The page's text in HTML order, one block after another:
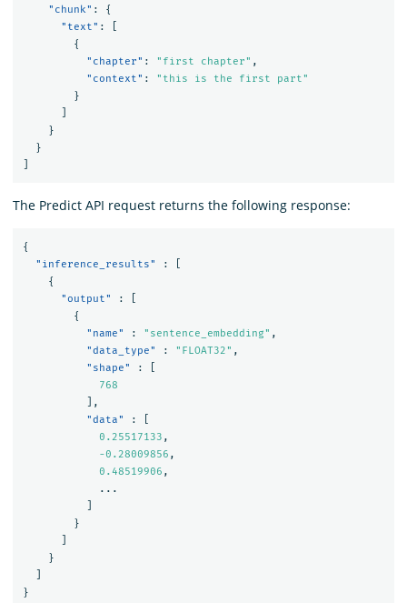
"chunk" :
{
"text" :
{
"chapter" : "first chapter" ,
"context" :
"this is the first part"
}
}
}
The Predict API request returns the following response:
{
"inference_results"
:
{
"output"
:
{
"name"
: "sentence_embedding" ,
"data_type"
: "FLOAT32" ,
"shape"
:
768
],
"data"
:
0.25517133 ,
-0.28009856 ,
0.48519906 ,
...
}
}
}